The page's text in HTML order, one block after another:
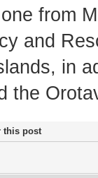
from
and
in
the
this post